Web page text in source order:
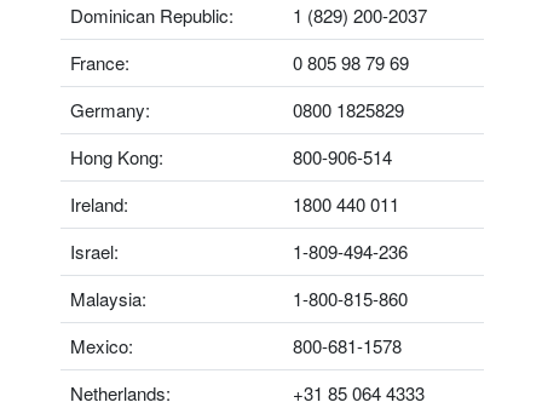
Dominican Republic:
1 (829) 200-2037
France:
0 805 98 79 69
Germany:
0800 1825829
Hong Kong:
800-906-514
Ireland:
1800 440 011
Israel:
1-809-494-236
Malaysia:
1-800-815-860
Mexico:
800-681-1578
Netherlands:
+31 85 064 4333